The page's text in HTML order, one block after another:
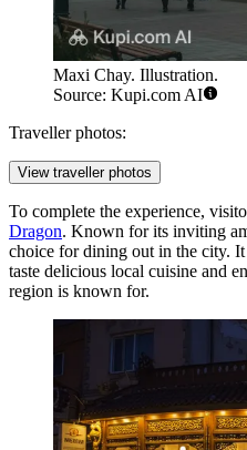
Maxi Chay. Illustration.
Source: Kupi.com AI
Traveller photos:
View traveller photos
To complete the experience,
Dragon. Known for its inviting
choice for dining out in the city.
taste delicious local cuisine and
region is known for.